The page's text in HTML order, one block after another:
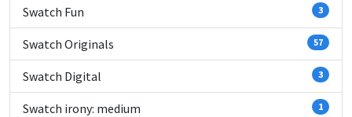
Swatch Fun 3
Swatch Originals 57
Swatch Digital 3
Swatch irony: medium 1